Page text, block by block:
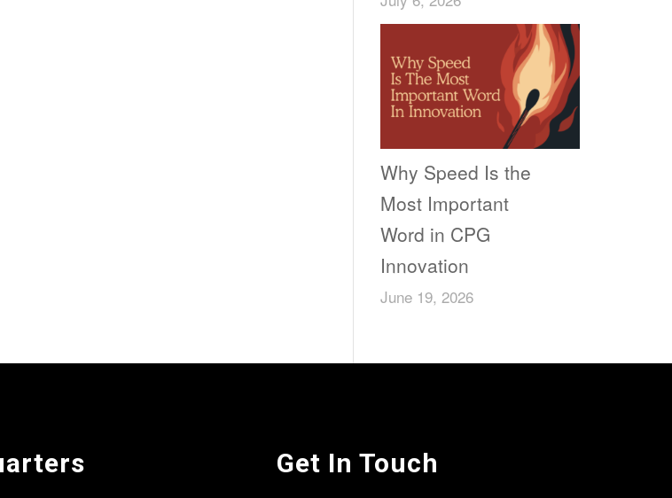
Why Speed Is the
Most Important
Word in CPG
Innovation
June 19, 2026
Get In Touch